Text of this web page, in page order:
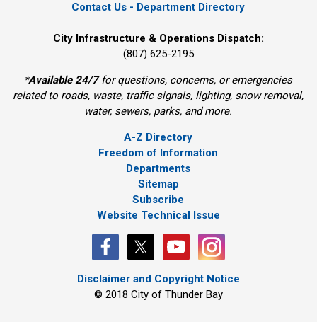
Contact Us - Department Directory
City Infrastructure & Operations Dispatch:
(807) 625-2195
*Available 24/7for questions, concerns, or emergencies
related to roads, waste, traffic signals, lighting, snow removal,
water, sewers, parks, and more.
A-Z Directory
Freedom of Information
Departments
Sitemap
Subscribe
Website Technical Issue
Disclaimer and Copyright Notice
© 2018 City of Thunder Bay